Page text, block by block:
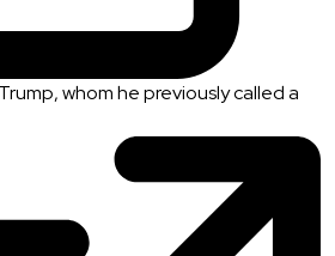
whom he previously called a